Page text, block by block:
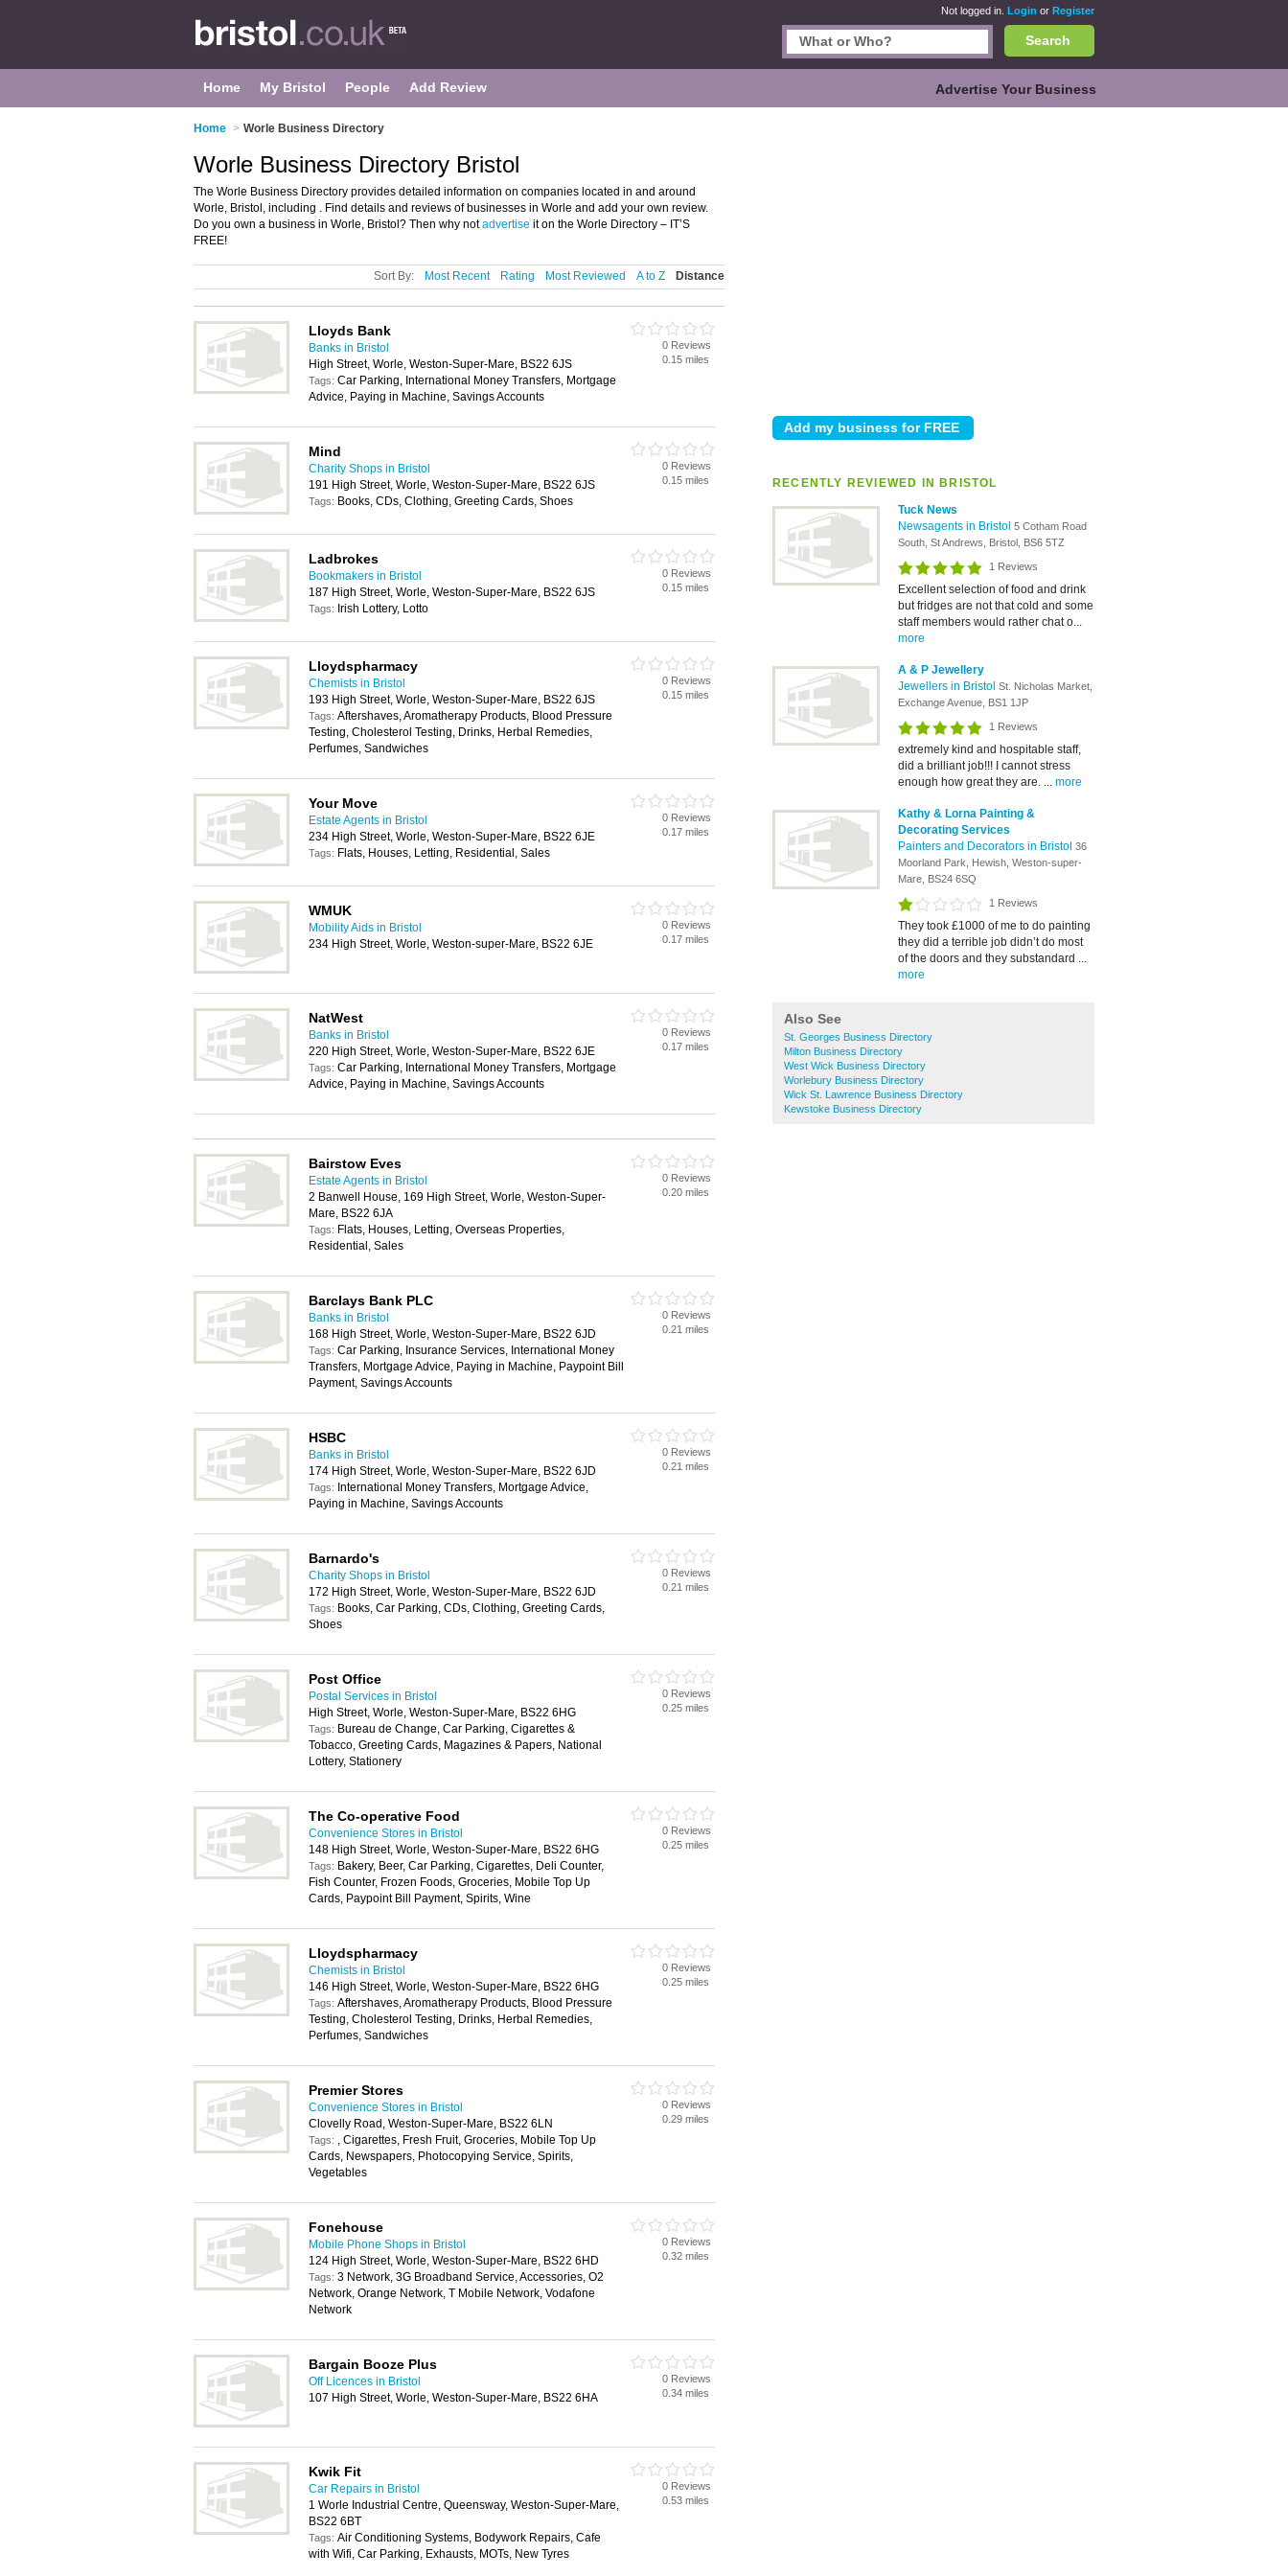
Not logged in. Login or Register
Search
Home My Bristol People Add Review Advertise Your Business
Home > Worle Business Directory
RECENTLY REVIEWED IN BRISTOL
Tuck News
Newsagents in Bristol 5 Cotham Road
South, St Andrews, Bristol, BS6 5TZ
1 Reviews
Excellent selection of food and drink
but fridges are not that cold and some
staff members would rather chat o...
more
A & P Jewellery
Jewellers in Bristol St. Nicholas Market,
Exchange Avenue, BS1 1JP
1 Reviews
extremely kind and hospitable staff,
did a brilliant job!!! I cannot stress
enough how great they are. ... more
Kathy & Lorna Painting &
Decorating Services
Painters and Decorators in Bristol 36
Moorland Park, Hewish, Weston-super-
Mare, BS24 6SQ
1 Reviews
They took £1000 of me to do painting
they did a terrible job didn’t do most
of the doors and they substandard ...
more
Also See
St. Georges Business Directory
Milton Business Directory
West Wick Business Directory
Worlebury Business Directory
Wick St. Lawrence Business Directory
Kewstoke Business Directory
Worle Business Directory Bristol
The Worle Business Directory provides detailed information on companies located in and around
Worle, Bristol, including . Find details and reviews of businesses in Worle and add your own review.
Do you own a business in Worle, Bristol? Then why notadvertise it on the Worle Directory – IT’S
FREE!
Sort By: Most Recent Rating Most Reviewed A to Z Distance
Lloyds Bank
Banks in Bristol
High Street, Worle, Weston-Super-Mare, BS22 6JS
Tags: Car Parking, International Money Transfers, Mortgage
Advice, Paying in Machine, Savings Accounts
0 Reviews
0.15 miles
Mind
Charity Shops in Bristol
191 High Street, Worle, Weston-Super-Mare, BS22 6JS
Tags: Books, CDs, Clothing, Greeting Cards, Shoes
0 Reviews
0.15 miles
Ladbrokes
Bookmakers in Bristol
187 High Street, Worle, Weston-Super-Mare, BS22 6JS
Tags: Irish Lottery, Lotto
0 Reviews
0.15 miles
Lloydspharmacy
Chemists in Bristol
193 High Street, Worle, Weston-Super-Mare, BS22 6JS
Tags: Aftershaves, Aromatherapy Products, Blood Pressure
Testing, Cholesterol Testing, Drinks, Herbal Remedies,
Perfumes, Sandwiches
0 Reviews
0.15 miles
Your Move
Estate Agents in Bristol
234 High Street, Worle, Weston-Super-Mare, BS22 6JE
Tags: Flats, Houses, Letting, Residential, Sales
0 Reviews
0.17 miles
WMUK
Mobility Aids in Bristol
234 High Street, Worle, Weston-super-Mare, BS22 6JE
0 Reviews
0.17 miles
NatWest
Banks in Bristol
220 High Street, Worle, Weston-Super-Mare, BS22 6JE
Tags: Car Parking, International Money Transfers, Mortgage
Advice, Paying in Machine, Savings Accounts
0 Reviews
0.17 miles
Bairstow Eves
Estate Agents in Bristol
2 Banwell House, 169 High Street, Worle, Weston-Super-
Mare, BS22 6JA
Tags: Flats, Houses, Letting, Overseas Properties,
Residential, Sales
0 Reviews
0.20 miles
Barclays Bank PLC
Banks in Bristol
168 High Street, Worle, Weston-Super-Mare, BS22 6JD
Tags: Car Parking, Insurance Services, International Money
Transfers, Mortgage Advice, Paying in Machine, Paypoint Bill
Payment, Savings Accounts
0 Reviews
0.21 miles
HSBC
Banks in Bristol
174 High Street, Worle, Weston-Super-Mare, BS22 6JD
Tags: International Money Transfers, Mortgage Advice,
Paying in Machine, Savings Accounts
0 Reviews
0.21 miles
Barnardo's
Charity Shops in Bristol
172 High Street, Worle, Weston-Super-Mare, BS22 6JD
Tags: Books, Car Parking, CDs, Clothing, Greeting Cards,
Shoes
0 Reviews
0.21 miles
Post Office
Postal Services in Bristol
High Street, Worle, Weston-Super-Mare, BS22 6HG
Tags: Bureau de Change, Car Parking, Cigarettes &
Tobacco, Greeting Cards, Magazines & Papers, National
Lottery, Stationery
0 Reviews
0.25 miles
The Co-operative Food
Convenience Stores in Bristol
148 High Street, Worle, Weston-Super-Mare, BS22 6HG
Tags: Bakery, Beer, Car Parking, Cigarettes, Deli Counter,
Fish Counter, Frozen Foods, Groceries, Mobile Top Up
Cards, Paypoint Bill Payment, Spirits, Wine
0 Reviews
0.25 miles
Lloydspharmacy
Chemists in Bristol
146 High Street, Worle, Weston-Super-Mare, BS22 6HG
Tags: Aftershaves, Aromatherapy Products, Blood Pressure
Testing, Cholesterol Testing, Drinks, Herbal Remedies,
Perfumes, Sandwiches
0 Reviews
0.25 miles
Premier Stores
Convenience Stores in Bristol
Clovelly Road, Weston-Super-Mare, BS22 6LN
Tags: , Cigarettes, Fresh Fruit, Groceries, Mobile Top Up
Cards, Newspapers, Photocopying Service, Spirits,
Vegetables
0 Reviews
0.29 miles
Fonehouse
Mobile Phone Shops in Bristol
124 High Street, Worle, Weston-Super-Mare, BS22 6HD
Tags: 3 Network, 3G Broadband Service, Accessories, O2
Network, Orange Network, T Mobile Network, Vodafone
Network
0 Reviews
0.32 miles
Bargain Booze Plus
Off Licences in Bristol
107 High Street, Worle, Weston-Super-Mare, BS22 6HA
0 Reviews
0.34 miles
Kwik Fit
Car Repairs in Bristol
1 Worle Industrial Centre, Queensway, Weston-Super-Mare,
BS22 6BT
Tags: Air Conditioning Systems, Bodywork Repairs, Cafe
with Wifi, Car Parking, Exhausts, MOTs, New Tyres
0 Reviews
0.53 miles